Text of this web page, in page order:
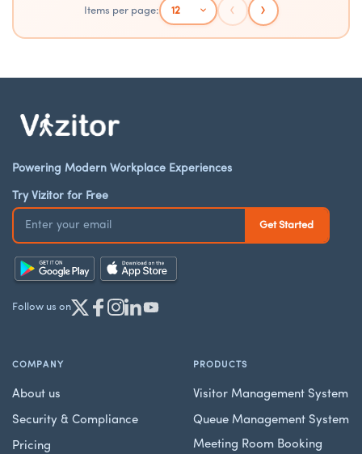
Items per page: ‹ ›
Powering Modern Workplace Experiences
Try Vizitor for Free
Follow us on
COMPANY
About us
Security & Compliance
Pricing
PRODUCTS
Visitor Management System
Queue Management System
Meeting Room Booking